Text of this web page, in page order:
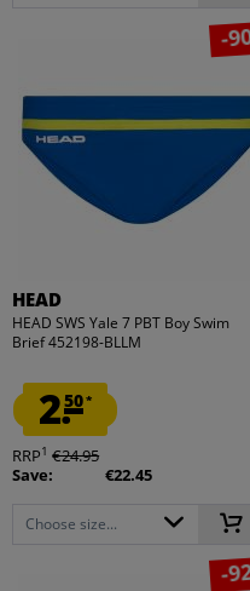
-
HEAD
HEAD SWS Yale 7 PBT Boy Swim
Brief 452198-BLLM
2.50*
RRP1 €24.95
Save:
€22.45
Choose size...
-